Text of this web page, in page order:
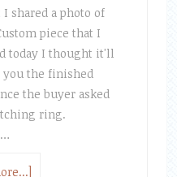
shared a photo of
piece that I
today I thought it'll
you the finished
the buyer asked
ring.